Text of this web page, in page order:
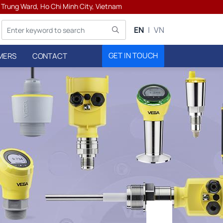
Ward, Ho Chi Minh City, Vietnam
EN VN
CONTACT GET IN TOUCH